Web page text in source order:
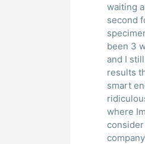
waiting
second
been 3
and I
results
smart
where